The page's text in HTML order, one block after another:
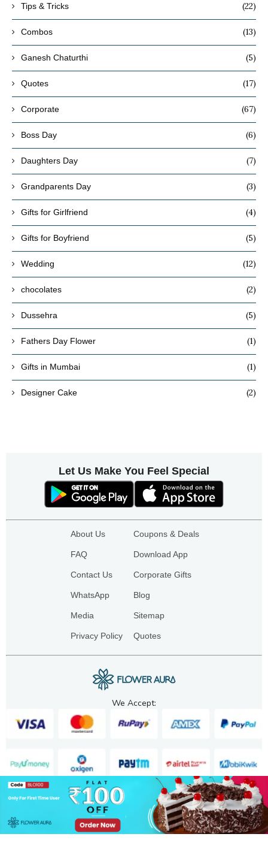
Tips & Tricks (22)
Combos (13)
Ganesh Chaturthi (5)
Quotes (17)
Corporate (67)
Boss Day (6)
Daughters Day (7)
Grandparents Day (3)
Gifts for Girlfriend (4)
Gifts for Boyfriend (5)
Wedding (12)
chocolates (2)
Dussehra (5)
Fathers Day Flower (1)
Gifts in Mumbai (1)
Designer Cake (2)
Let Us Make You Feel Special
About Us
FAQ
Contact Us
WhatsApp
Media
Privacy Policy
Coupons & Deals
Download App
Corporate Gifts
Blog
Sitemap
Quotes
We Accept:
Copyright. 2025. FA GIFTS PVT. LTD